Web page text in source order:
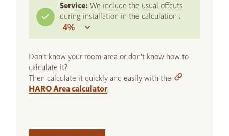
Service: We include the usual offcuts
during installation in the calculation :
Don't know your room area or don't know how to
calculate it?
Then calculate it quickly and easily with the
HARO Area calculator.